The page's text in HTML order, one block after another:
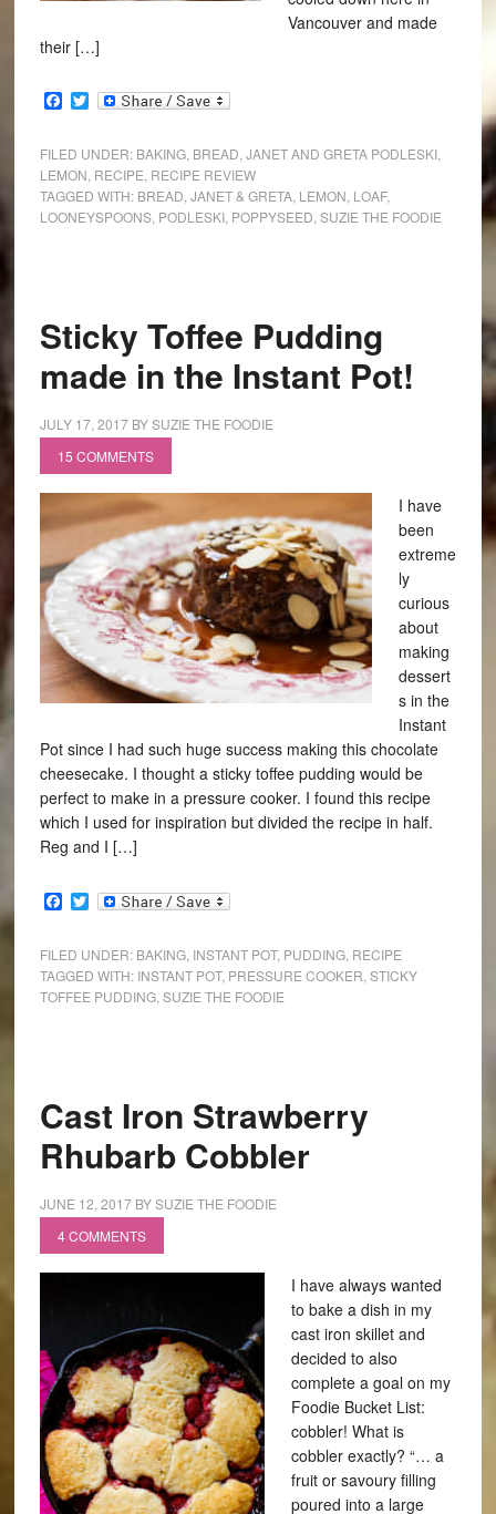
Vancouver and made
their […]
Facebook
Twitter
FILED UNDER: BAKING, BREAD JANET AND GRETA PODLESKI,
LEMON RECIPE RECIPE REVIEW
TAGGED WITH: BREAD JANET & GRETA, LEMON LOAF,
LOONEYSPOONS, PODLESKI, POPPYSEED SUZIE THE FOODIE
Sticky Toffee Pudding
made in the Instant Pot!
JULY 17, 2017BYSUZIE THE FOODIE
15 COMMENTS
I have
been
extreme
ly
curious
about
making
dessert
s in the
Instant
Pot since I had such huge success making this chocolate
cheesecake. I thought a sticky toffee pudding would be
perfect to make in a pressure cooker. I found this recipe
which I used for inspiration but divided the recipe in half.
Reg and I […]
Facebook
Twitter
FILED UNDER: BAKING, INSTANT POT, PUDDING, RECIPE
TAGGED WITH: INSTANT POT, PRESSURE COOKER STICKY
TOFFEE PUDDING, SUZIE THE FOODIE
Cast Iron Strawberry
Rhubarb Cobbler
JUNE 12, 2017BYSUZIE THE FOODIE
4 COMMENTS
I have always wanted
to bake a dish in my
cast iron skillet and
decided to also
complete a goal on my
Foodie Bucket List:
cobbler! What is
cobbler exactly? “… a
fruit or savoury filling
poured into a large